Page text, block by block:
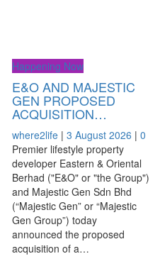
Happening Now
E&O AND MAJESTIC
GEN PROPOSED
ACQUISITION…
where2life | 3 August 2026 | 0
Premier lifestyle property
developer Eastern & Oriental
Berhad ("E&O" or "the Group")
and Majestic Gen Sdn Bhd
(“Majestic Gen” or “Majestic
Gen Group”) today
announced the proposed
acquisition of a…